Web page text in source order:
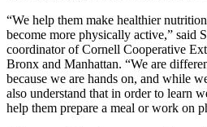
“We help them make healthier
become more physically active,” said
coordinator of Cornell Cooperative
Bronx and Manhattan. “We are
because we are hands on, and while
also understand that in order to learn
help them prepare a meal or work on